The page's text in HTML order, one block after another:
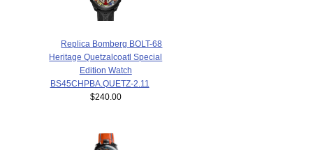
Replica Bomberg BOLT-68
Heritage Quetzalcoatl Special
Edition Watch
BS45CHPBA.QUETZ-2.11
$240.00